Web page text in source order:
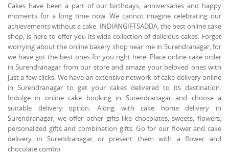
Cakes have been a part of our birthdays, anniversaries and happy
moments for a long time now. We cannot imagine celebrating our
achievements without a cake. INDIANGIFTSADDA, the best online cake
shop, is here to offer you its wide collection of delicious cakes. Forget
worrying about the online bakery shop near me in Surendranagar, for
we have got the best ones for you right here. Place online cake order
in Surendranagar from our store and amaze your beloved ones with
just a few clicks. We have an extensive network of cake delivery online
in Surendranagar to get your cakes delivered to its destination.
Indulge in online cake booking in Surendranagar and choose a
suitable delivery option. Along with cake home delivery in
Surendranagar, we offer other gifts like chocolates, sweets, flowers,
personalized gifts and combination gifts. Go for our flower and cake
delivery in Surendranagar or present them with a flower and
chocolate combo.